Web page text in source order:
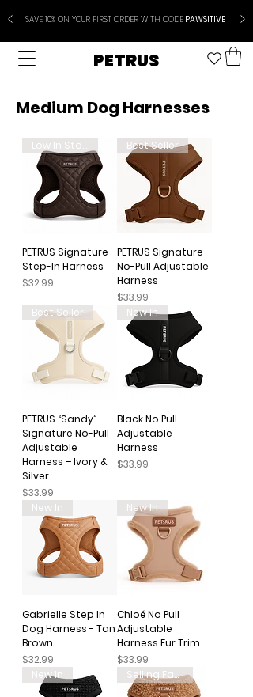
SAVE 10% ON YOUR FIRST ORDER WITH CODEPAWSITIVE
PETRUS
Medium Dog Harnesses
Low In Stock
PETRUS Signature
Step-In Harness
Price
$32.99
Best Seller
PETRUS Signature
No-Pull Adjustable
Harness
Price
$33.99
Best Seller
PETRUS “Sandy”
Signature No-Pull
Adjustable
Harness – Ivory &
Silver
Price
$33.99
New In
Black No Pull
Adjustable
Harness
Price
$33.99
New In
Gabrielle Step In
Dog Harness - Tan
Brown
Price
$32.99
New In
Chloé No Pull
Adjustable
Harness Fur Trim
Price
$33.99
New In
Selling Fast